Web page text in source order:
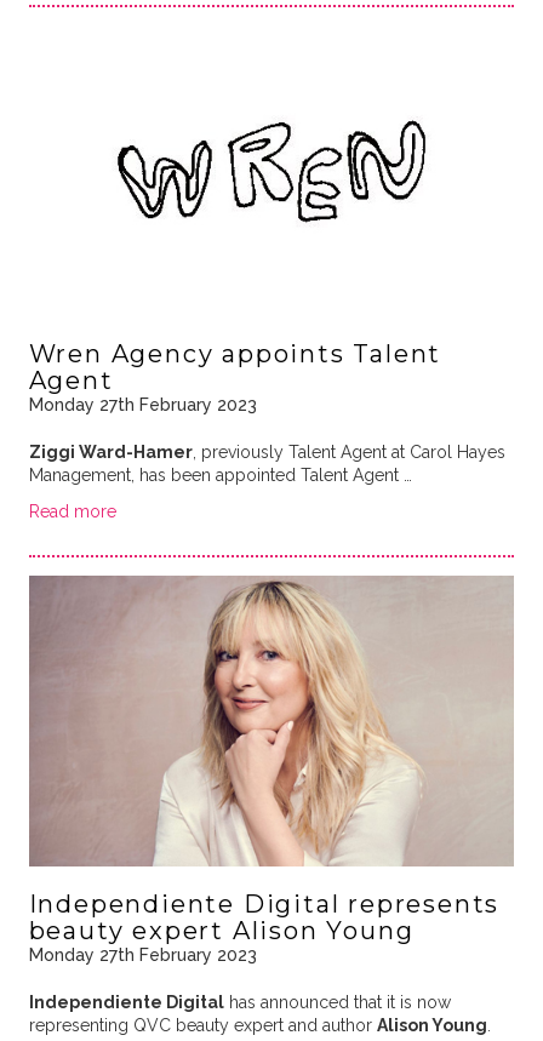
Wren Agency appoints Talent
Agent
Monday 27th February 2023
Ziggi Ward-Hamer, previously Talent Agent at Carol Hayes
Management, has been appointed Talent Agent …
Read more
Independiente Digital represents
beauty expert Alison Young
Monday 27th February 2023
Independiente Digitalhas announced that it is now
representing QVC beauty expert and author Alison Young.